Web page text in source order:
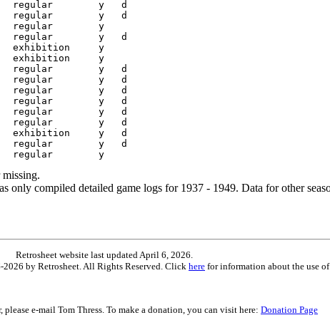
missing.
only compiled detailed game logs for 1937 - 1949. Data for other
Retrosheet website last updated April 6, 2026.
by Retrosheet. All Rights Reserved. Click here for information about the use of
e-mail Tom Thress. To make a donation, you can visit here: Donation Page